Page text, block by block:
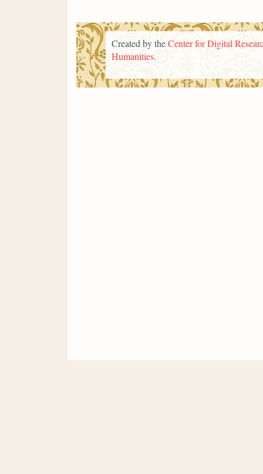
Created by theCenter for Digital
Humanities.